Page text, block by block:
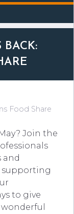
BACK:
Food Share
Join the
and
supporting
to give